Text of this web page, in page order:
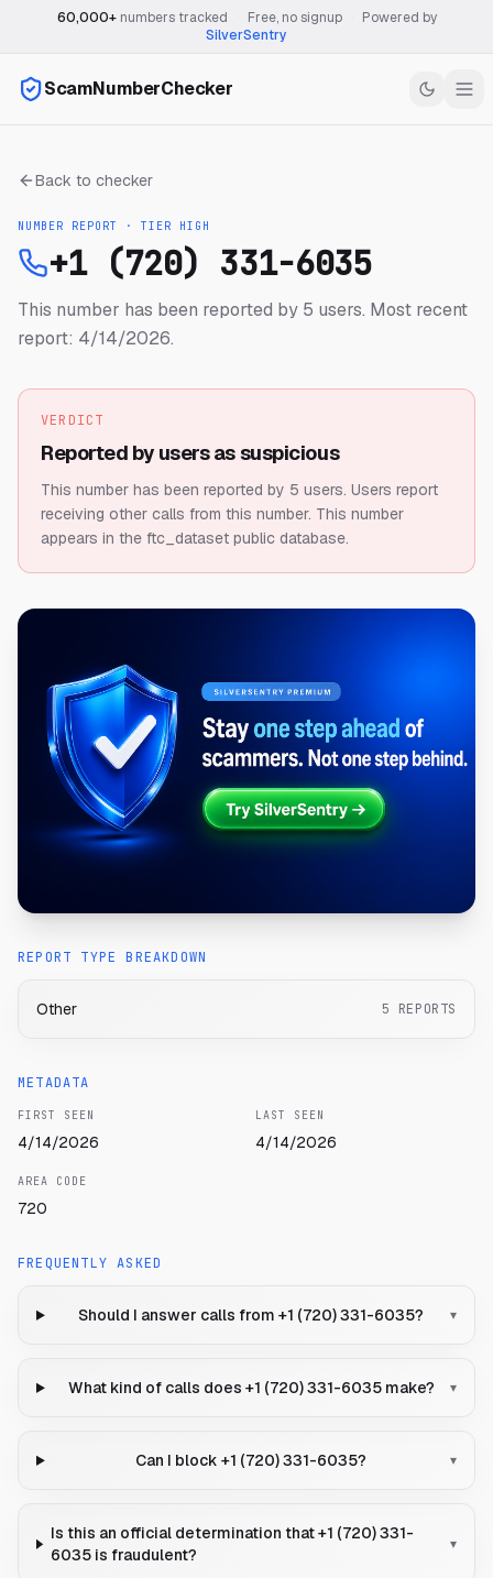
60,000+numbers tracked Free, no signup
Powered by
SilverSentry
ScamNumberChecker
Back to checker
NUMBER REPORT · TIER HIGH
+1 (720) 331-6035
This number has been reported by 5 users. Most recent
report: 4/14/2026.
VERDICT
Reported by users as suspicious
This number has been reported by 5 users. Users report
receiving other calls from this number. This number
appears in the ftc_dataset public database.
REPORT TYPE BREAKDOWN
Other 5 REPORTS
METADATA
FIRST SEEN
4/14/2026
LAST SEEN
4/14/2026
AREA CODE
720
FREQUENTLY ASKED
Should I answer calls from +1 (720) 331-6035? ▾
What kind of calls does +1 (720) 331-6035 make? ▾
Can I block +1 (720) 331-6035? ▾
Is this an official determination that +1 (720) 331-
6035 is fraudulent?
▾